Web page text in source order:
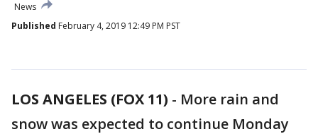
News
Published February 4, 2019 12:49 PM PST
LOS ANGELES (FOX 11) - More rain and
snow was expected to continue Monday